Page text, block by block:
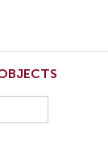
Southwest